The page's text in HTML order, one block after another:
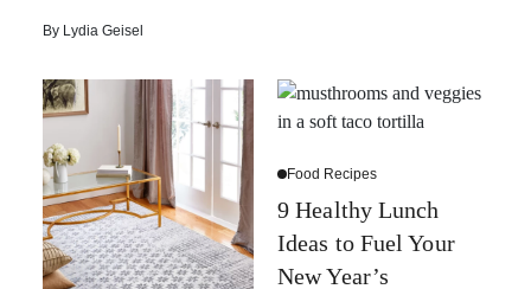
By Lydia Geisel
Food Recipes
9 Healthy Lunch
Ideas to Fuel Your
New Year’s